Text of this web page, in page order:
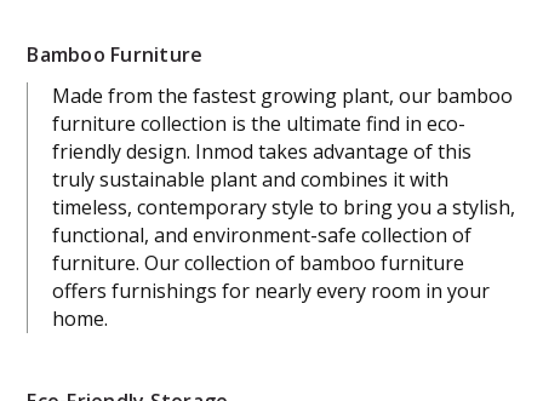
Bamboo Furniture
Made from the fastest growing plant, our bamboo
furniture collection is the ultimate find in eco-
friendly design. Inmod takes advantage of this
truly sustainable plant and combines it with
timeless, contemporary style to bring you a stylish,
functional, and environment-safe collection of
furniture. Our collection of bamboo furniture
offers furnishings for nearly every room in your
home.